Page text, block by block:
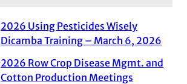
2026 Using Pesticides Wisely
Dicamba Training – March 6, 2026
2026 Row Crop Disease Mgmt. and
Cotton Production Meetings